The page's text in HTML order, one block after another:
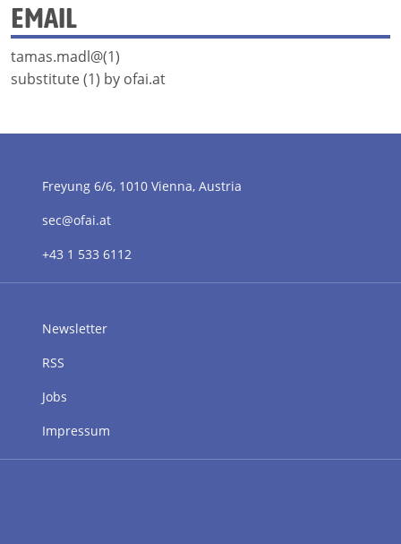
EMAIL
tamas.madl@(1)
substitute (1) by ofai.at
Freyung 6/6, 1010 Vienna, Austria
sec@ofai.at
+43 1 533 6112
Newsletter
RSS
Jobs
Impressum